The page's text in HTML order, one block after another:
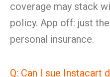
coverage may stack
policy. App off: just
personal insurance.
Q: Can I sue Instacart